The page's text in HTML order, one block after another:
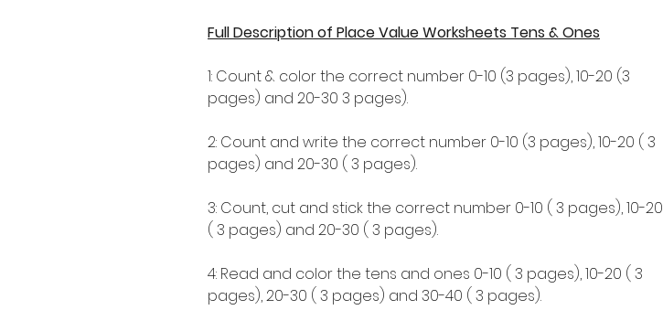
Full Description of Place Value Worksheets Tens & Ones
1: Count & color the correct number 0-10 (3 pages), 10-20 (3
pages) and 20-30 3 pages).
2: Count and write the correct number 0-10 (3 pages), 10-20 ( 3
pages) and 20-30 ( 3 pages).
3: Count, cut and stick the correct number 0-10 ( 3 pages), 10-20
( 3 pages) and 20-30 ( 3 pages).
4: Read and color the tens and ones 0-10 ( 3 pages), 10-20 ( 3
pages), 20-30 ( 3 pages) and 30-40 ( 3 pages).